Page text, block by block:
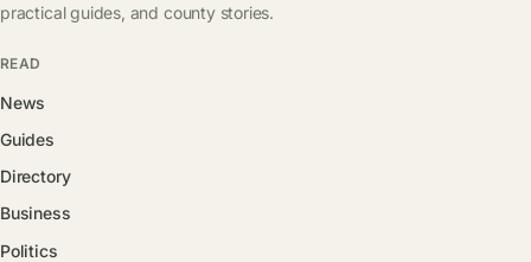
practical guides, and county stories.
READ
News
Guides
Directory
Business
Politics